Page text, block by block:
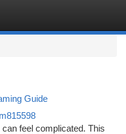
Guide
feel complicated. This